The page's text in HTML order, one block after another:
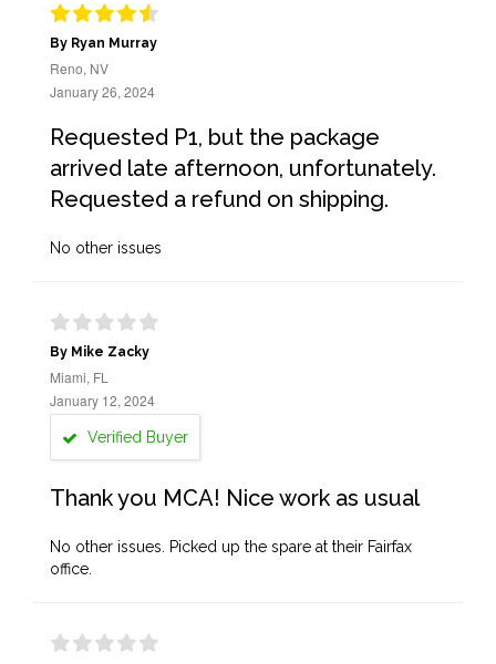
By Ryan Murray
Reno, NV
January 26, 2024
Requested P1, but the package
arrived late afternoon, unfortunately.
Requested a refund on shipping.
No other issues
By Mike Zacky
Miami, FL
January 12, 2024
Verified Buyer
Thank you MCA! Nice work as usual
No other issues. Picked up the spare at their Fairfax
office.